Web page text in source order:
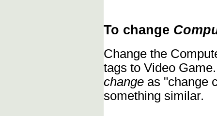
To change
Change the
tags to Video
change as "change
something similar.